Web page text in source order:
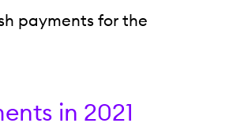
payments for the
in 2021